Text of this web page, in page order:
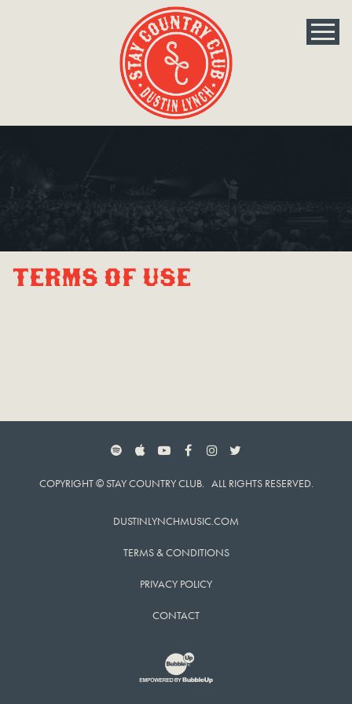
Terms Of Use
SPOTIFYAPPLE MUSIC
YOUTUBE
FACEBOOKINSTAGRAM
COPYRIGHT © STAY COUNTRY CLUB. ALL RIGHTS RESERVED.
DUSTINLYNCHMUSIC.COM
TERMS & CONDITIONS
PRIVACY POLICY
CONTACT